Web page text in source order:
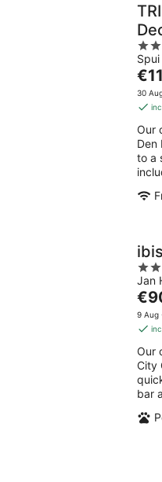
4.5
out
of
5
The
is
per
30
Our
Den
to a
3.5
out
of
5
Jan
The
is
per
9 Aug
Our
City
bar